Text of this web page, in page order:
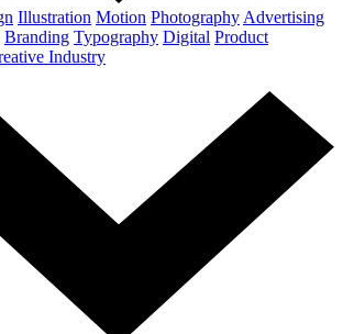
Illustration Motion Photography Advertising
Branding Typography Digital Product
Industry